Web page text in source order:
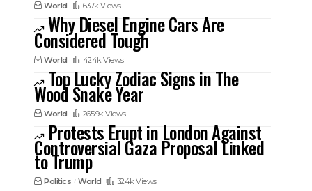
World 637k Views
Why Diesel Engine Cars Are
Considered Tough
World 424k Views
Top Lucky Zodiac Signs in The
Wood Snake Year
World 265.9k Views
Protests Erupt in London Against
Controversial Gaza Proposal Linked
to Trump
Politics World 324k Views